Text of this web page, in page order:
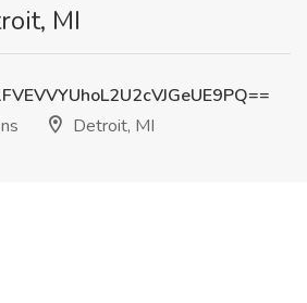
MI
Detroit, MI